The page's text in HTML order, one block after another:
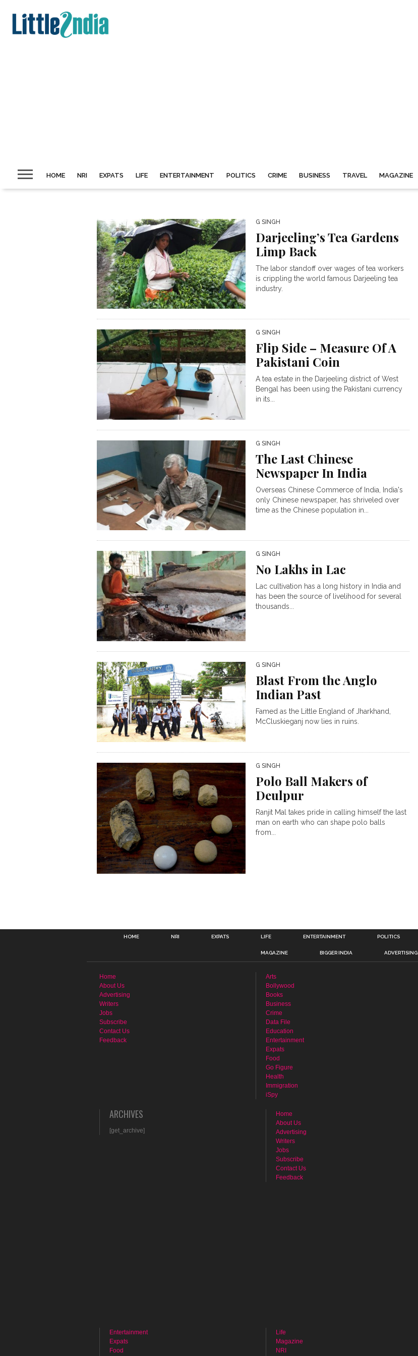
HOME NRI EXPATS LIFE ENTERTAINMENT POLITICS CRIME BUSINESS TRAVEL MAGAZINE
G SINGH
Darjeeling’s Tea Gardens
Limp Back
The labor standoff over wages of tea workers
is crippling the world famous Darjeeling tea
industry.
G SINGH
Flip Side – Measure Of A
Pakistani Coin
A tea estate in the Darjeeling district of West
Bengal has been using the Pakistani currency
in its...
G SINGH
The Last Chinese
Newspaper In India
Overseas Chinese Commerce of India, India's
only Chinese newspaper, has shriveled over
time as the Chinese population in...
G SINGH
No Lakhs in Lac
Lac cultivation has a long history in India and
has been the source of livelihood for several
thousands...
G SINGH
Blast From the Anglo
Indian Past
Famed as the Little England of Jharkhand,
McCluskieganj now lies in ruins.
G SINGH
Polo Ball Makers of
Deulpur
Ranjit Mal takes pride in calling himself the last
man on earth who can shape polo balls
from...
HOME NRI EXPATS LIFE ENTERTAINMENT POLITICS
MAGAZINE BIGGER INDIA ADVERTISING
Home
About Us
Advertising
Writers
Jobs
Subscribe
Contact Us
Feedback
Arts
Bollywood
Books
Business
Crime
Data File
Education
Entertainment
Expats
Food
Go Figure
Health
Immigration
iSpy
ARCHIVES
[get_archive]
Home
About Us
Advertising
Writers
Jobs
Subscribe
Contact Us
Feedback
Entertainment
Expats
Food
Life
Magazine
NRI